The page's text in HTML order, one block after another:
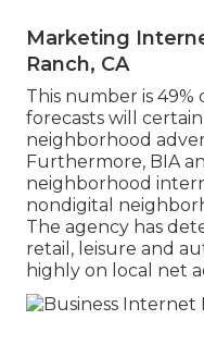
Marketing
Ranch, CA
This number is 49%
forecasts will
neighborhood
Furthermore, BIA
neighborhood
nondigital
The agency has
retail, leisure and
highly on local net